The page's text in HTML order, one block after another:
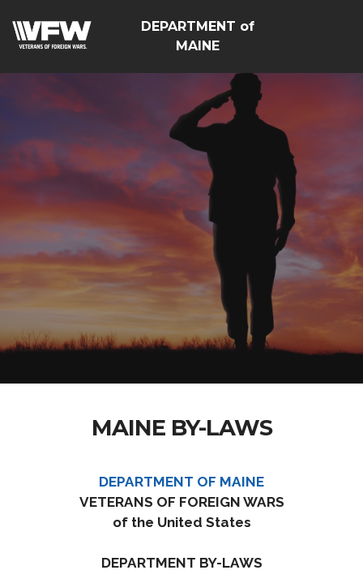
DEPARTMENT of
MAINE
MAINE BY-LAWS
DEPARTMENT OF MAINE
VETERANS OF FOREIGN WARS
of the United States
DEPARTMENT BY-LAWS